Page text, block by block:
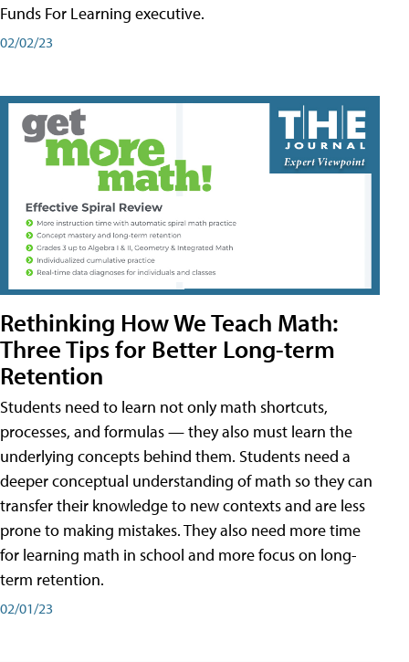
Funds For Learning executive.
02/02/23
Rethinking How We Teach Math:
Three Tips for Better Long-term
Retention
Students need to learn not only math shortcuts,
processes, and formulas — they also must learn the
underlying concepts behind them. Students need a
deeper conceptual understanding of math so they can
transfer their knowledge to new contexts and are less
prone to making mistakes. They also need more time
for learning math in school and more focus on long-
term retention.
02/01/23